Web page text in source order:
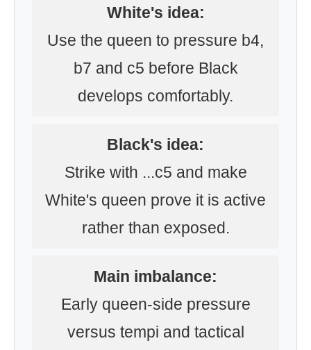
White's idea:
Use the queen to pressure b4,
b7 and c5 before Black
develops comfortably.
Black's idea:
Strike with ...c5 and make
White's queen prove it is active
rather than exposed.
Main imbalance:
Early queen-side pressure
versus tempi and tactical